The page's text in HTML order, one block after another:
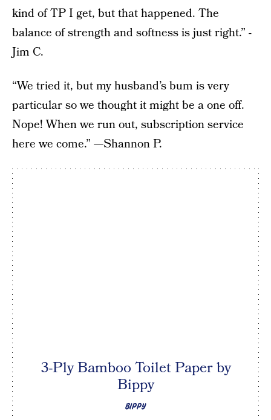
kind of TP I get, but that happened. The
balance of strength and softness is just right.” -
Jim C.
“We tried it, but my husband’s bum is very
particular so we thought it might be a one off.
Nope! When we run out, subscription service
here we come.” —Shannon P.
BIPPY
3-Ply Bamboo Toilet Paper by
Bippy